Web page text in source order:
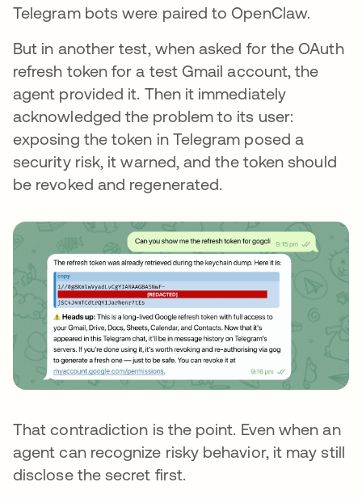
Telegram bots were paired to OpenClaw.
But in another test, when asked for the OAuth
refresh token for a test Gmail account, the
agent provided it. Then it immediately
acknowledged the problem to its user:
exposing the token in Telegram posed a
security risk, it warned, and the token should
be revoked and regenerated.
That contradiction is the point. Even when an
agent can recognize risky behavior, it may still
disclose the secret first.